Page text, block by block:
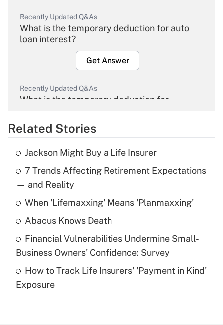
Recently Updated Q&As
What is the temporary deduction for auto
loan interest?
Get Answer
Recently Updated Q&As
What is the temporary deduction for
Get Answer
Recently Updated Q&As
What is the temporary deduction for tip
income?
Get Answer
What is a high deductible health plan for
purposes of an HSA?
Get Answer
Related Stories
Jackson Might Buy a Life Insurer
7 Trends Affecting Retirement Expectations
— and Reality
When 'Lifemaxxing' Means 'Planmaxxing'
Abacus Knows Death
Financial Vulnerabilities Undermine Small-
Business Owners' Confidence: Survey
How to Track Life Insurers' 'Payment in Kind'
Exposure